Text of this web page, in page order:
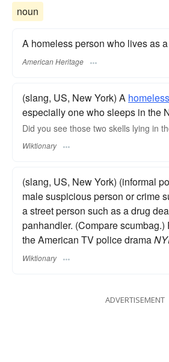
noun
A homeless person who lives as
American Heritage
(slang, US, New York) A homeless
especially one who sleeps in the
Did you see those two skells lying in
Wiktionary
(slang, US, New York) (informal
male suspicious person or crime
a street person such as a drug
panhandler. (Compare scumbag.)
the American TV police drama
Wiktionary
ADVERTISEMENT